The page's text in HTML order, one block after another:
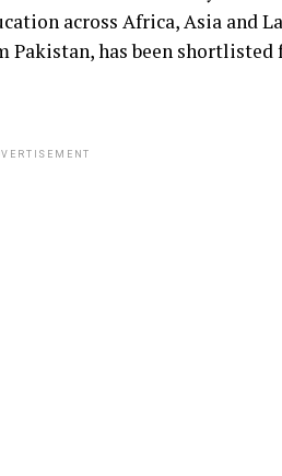
across Africa, Asia and
Pakistan, has been shortlisted